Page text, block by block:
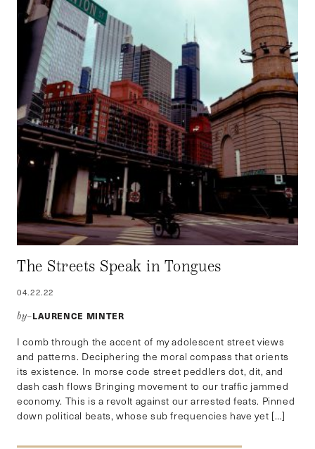
The Streets Speak in Tongues
04.22.22
by–LAURENCE MINTER
I comb through the accent of my adolescent street views
and patterns. Deciphering the moral compass that orients
its existence. In morse code street peddlers dot, dit, and
dash cash flows Bringing movement to our traffic jammed
economy. This is a revolt against our arrested feats. Pinned
down political beats, whose sub frequencies have yet […]